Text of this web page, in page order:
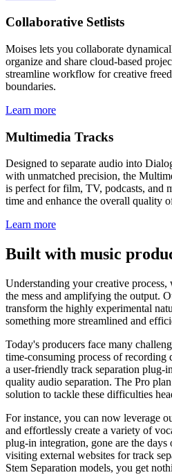
Collaborative Setlists
Moises lets you collaborate
organize and share cloud-based
streamline workflow for creative
boundaries.
Learn more
Multimedia Tracks
Designed to separate audio into
with unmatched precision, the
is perfect for film, TV, podcasts, and
time and enhance the overall quality
Learn more
Built with music
Understanding your creative
the mess and amplifying the output.
transform the highly experimental
something more streamlined and
Today's producers face many
time-consuming process of recording
a user-friendly track separation plug-
quality audio separation. The Pro
solution to tackle these difficulties
For instance, you can now leverage
and effortlessly create a variety of
plug-in integration, gone are the
visiting external websites for track
Stem Separation models, you get